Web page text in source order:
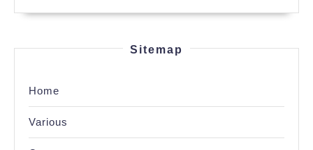
Sitemap
Home
Various